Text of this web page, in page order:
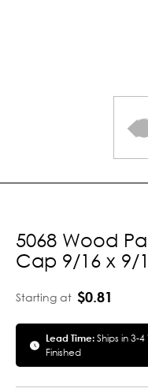
5068 Wood
Cap 9/16 x 9/
Starting at $0.81
Lead Time:Ships in 3-
Finished